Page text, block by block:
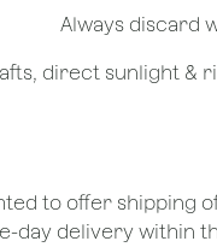
to offer shipping
day delivery within